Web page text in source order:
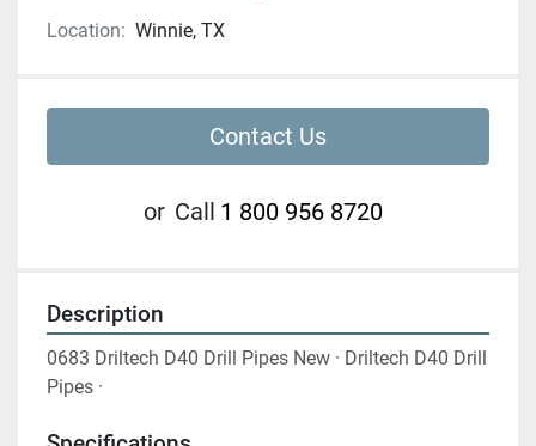
Location: Winnie, TX
Contact Us
or Call 1 800 956 8720
Description
0683 Driltech D40 Drill Pipes New · Driltech D40 Drill
Pipes ·